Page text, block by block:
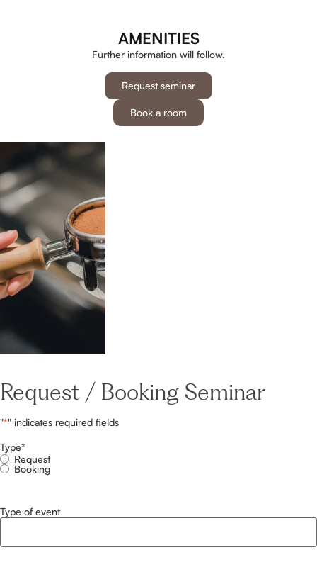
AMENITIES
Further information will follow.
Request seminar
Book a room
Request / Booking Seminar
"*" indicates required fields
Type*
Request
Booking
Type of event